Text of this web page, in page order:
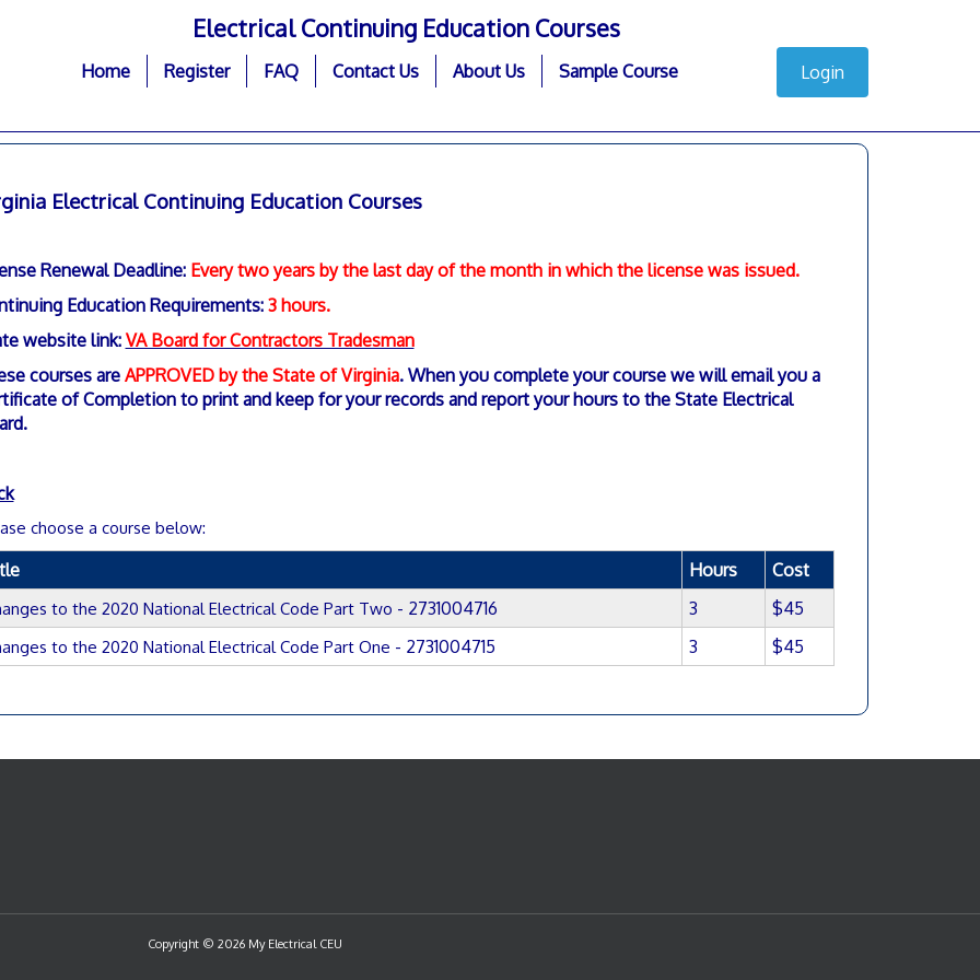
Electrical Continuing Education Courses
Home Register FAQ Contact Us About Us Sample Course Login
Electrical Continuing Education Courses
Renewal Deadline: Every two years by the last day of the month in which the license was issued.
Education Requirements: 3 hours.
website link: VA Board for Contractors Tradesman
courses are APPROVED by the State of Virginia. When you complete your course we will email you a
of Completion to print and keep for your records and report your hours to the State Electrical
choose a course below:
Hours Cost
to the 2020 National Electrical Code Part Two - 2731004716 3 $45
to the 2020 National Electrical Code Part One - 2731004715 3 $45
Copyright © 2026 My Electrical CEU